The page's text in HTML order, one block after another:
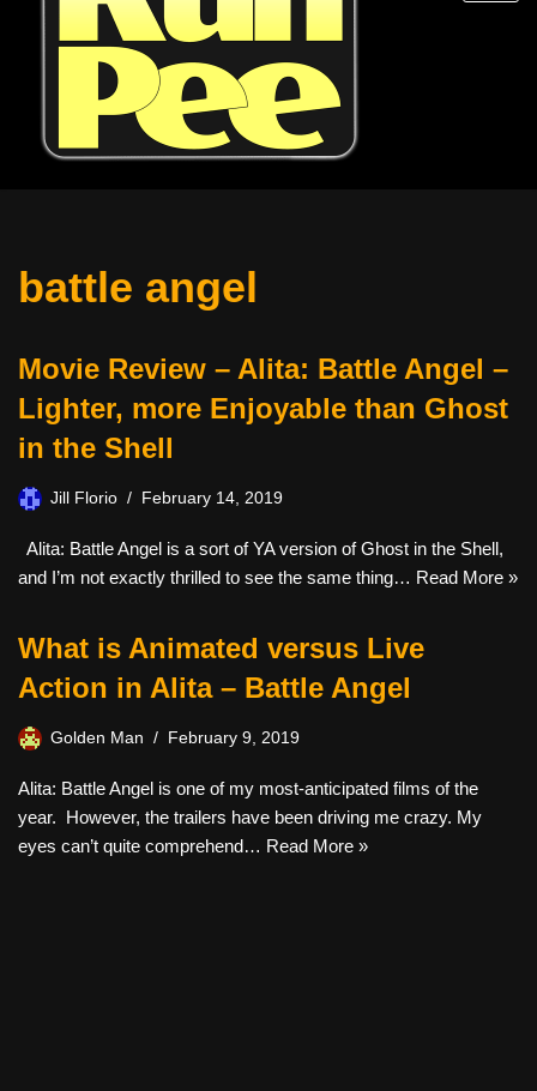
battle angel
Movie Review – Alita: Battle Angel –
Lighter, more Enjoyable than Ghost
in the Shell
Jill Florio February 14, 2019
Alita: Battle Angel is a sort of YA version of Ghost in the Shell,
and I’m not exactly thrilled to see the same thing… Read More »
What is Animated versus Live
Action in Alita – Battle Angel
Golden Man February 9, 2019
Alita: Battle Angel is one of my most-anticipated films of the
year. However, the trailers have been driving me crazy. My
eyes can’t quite comprehend… Read More »